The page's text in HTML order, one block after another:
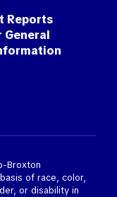
Reports
Broxton
of race, color,
or disability in